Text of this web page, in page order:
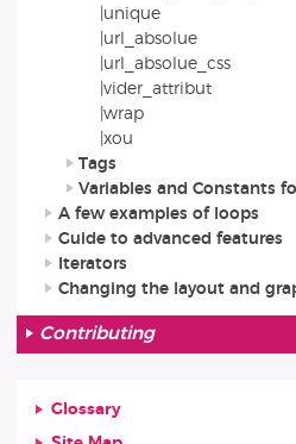
|unique
|url_absolue
|url_absolue_css
|vider_attribut
|wrap
|xou
Tags
Variables and Constants
A few examples of loops
Guide to advanced features
Iterators
Changing the layout and
Contributing
Glossary